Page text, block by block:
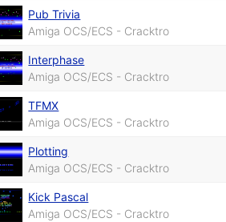
Pub Trivia
Amiga OCS/ECS - Cracktro
Interphase
Amiga OCS/ECS - Cracktro
TFMX
Amiga OCS/ECS - Cracktro
Plotting
Amiga OCS/ECS - Cracktro
Kick Pascal
Amiga OCS/ECS - Cracktro